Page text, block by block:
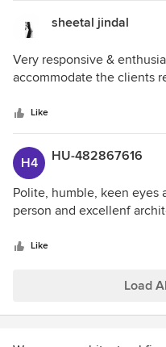
sheetal jindal
Very responsive &
accommodate the clients
Like
H4 HU-482867616
Polite, humble, keen eyes
person and excellenf
Like
Load